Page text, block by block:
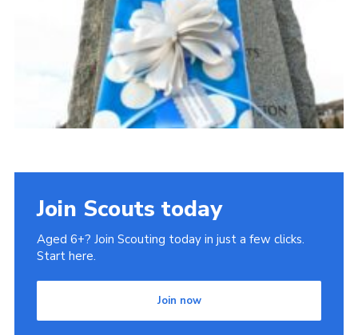
Join Scouts today
Aged 6+? Join Scouting today in just a few clicks.
Start here.
Join now